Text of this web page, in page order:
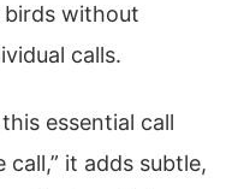
without
calls.
essential call
call,” it adds subtle,